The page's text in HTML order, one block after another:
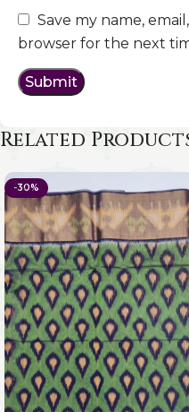
Save my name,
browser for the next
Related
-30%